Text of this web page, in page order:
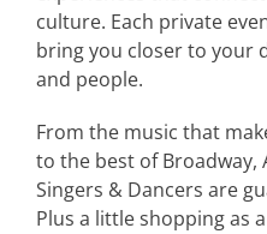
culture. Each private
bring you closer to your
and people.
From the music that
to the best of Broadway,
Singers & Dancers are
Plus a little shopping as